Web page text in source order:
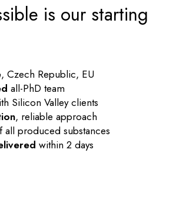
is our starting
, Czech Republic, EU
all-PhD team
Silicon Valley clients
, reliable approach
produced substances
within 2 days